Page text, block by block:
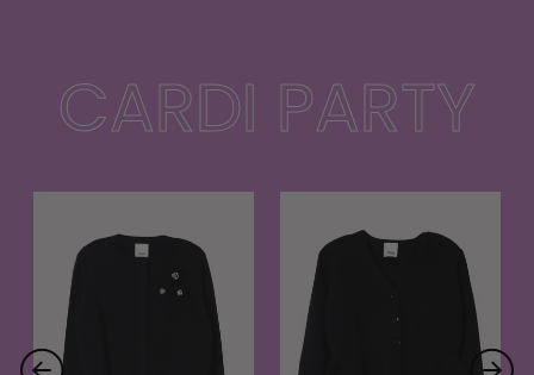
CARDI PARTY